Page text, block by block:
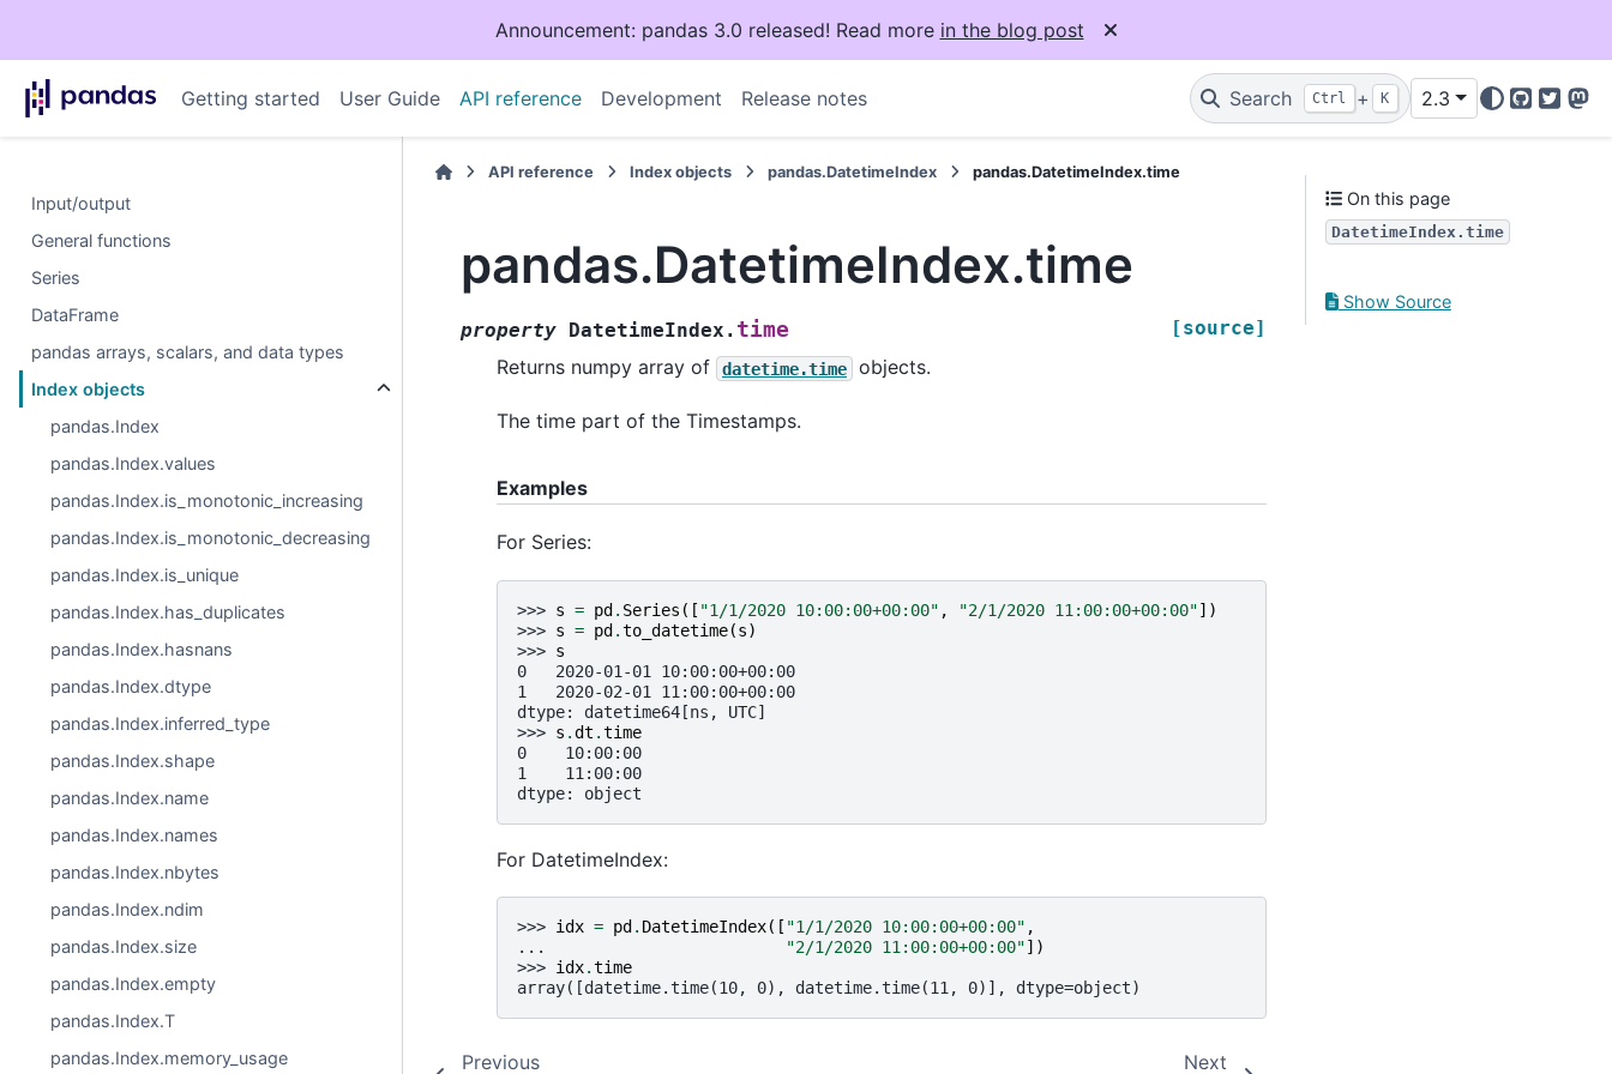
Announcement: pandas 3.0 released! Read more in the blog post
Getting started User Guide API reference Development Release notes Search Ctrl + K 2.3
GitHub
Twitter
Input/output
General functions
Series
DataFrame
pandas arrays, scalars, and data types
Index objects
pandas.Index
pandas.Index.values
pandas.Index.is_monotonic_increasing
pandas.Index.is_monotonic_decreasing
pandas.Index.is_unique
pandas.Index.has_duplicates
pandas.Index.hasnans
pandas.Index.dtype
pandas.Index.inferred_type
pandas.Index.shape
pandas.Index.name
pandas.Index.names
pandas.Index.nbytes
pandas.Index.ndim
pandas.Index.size
pandas.Index.empty
pandas.Index.T
pandas.Index.memory_usage
API reference Index objects pandas.DatetimeIndex pandas.DatetimeIndex.time
pandas.DatetimeIndex.time
property DatetimeIndex. time [source]
Returns numpy array of datetime.time objects.
The time part of the Timestamps.
Examples
For Series:
>>> s = pd . Series ([ "1/1/2020 10:00:00+00:00" , "2/1/2020 11:00:00+00:00"])
>>> s = pd .to_datetime(s)
>>> s
0   2020-01-01 10:00:00+00:00
1   2020-02-01 11:00:00+00:00
dtype: datetime64[ns, UTC]
>>> s .dt .time
0    10:00:00
1    11:00:00
dtype: object
For DatetimeIndex:
>>> idx = pd . DatetimeIndex([ "1/1/2020 10:00:00+00:00" ,
...
"2/1/2020 11:00:00+00:00"])
>>> idx.time
array([datetime.time(10, 0), datetime.time(11, 0)], dtype=object)
Previous Next
On this page
DatetimeIndex.time
Show Source